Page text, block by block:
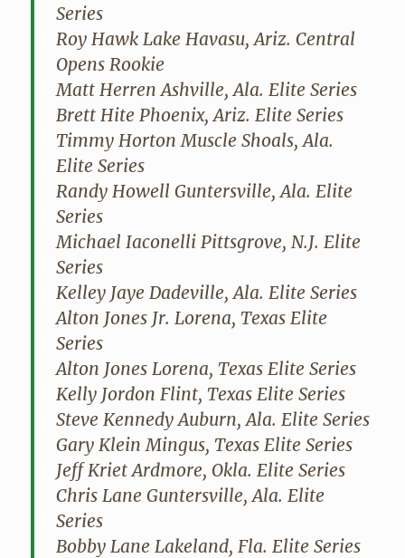
Series
Roy Hawk Lake Havasu, Ariz. Central
Opens Rookie
Matt Herren Ashville, Ala. Elite Series
Brett Hite Phoenix, Ariz. Elite Series
Timmy Horton Muscle Shoals, Ala.
Elite Series
Randy Howell Guntersville, Ala. Elite
Series
Michael Iaconelli Pittsgrove, N.J. Elite
Series
Kelley Jaye Dadeville, Ala. Elite Series
Alton Jones Jr. Lorena, Texas Elite
Series
Alton Jones Lorena, Texas Elite Series
Kelly Jordon Flint, Texas Elite Series
Steve Kennedy Auburn, Ala. Elite Series
Gary Klein Mingus, Texas Elite Series
Jeff Kriet Ardmore, Okla. Elite Series
Chris Lane Guntersville, Ala. Elite
Series
Bobby Lane Lakeland, Fla. Elite Series